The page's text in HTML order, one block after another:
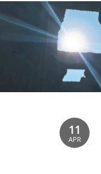
11
APR